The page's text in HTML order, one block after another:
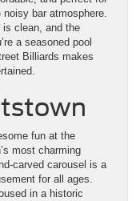
bar atmosphere.
clean, and the
a seasoned pool
Billiards makes
fun at the
most charming
carved carousel is a
for all ages.
in a historic